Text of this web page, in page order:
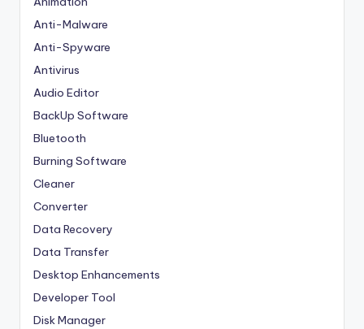
Anti-Malware
Anti-Spyware
Antivirus
Audio Editor
BackUp Software
Bluetooth
Burning Software
Cleaner
Converter
Data Recovery
Data Transfer
Desktop Enhancements
Developer Tool
Disk Manager